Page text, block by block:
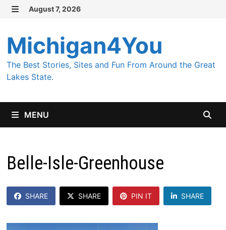
Skip
content
August 7, 2026
Michigan4You
The Best Stories, Sites and Fun From Around the Great
Lakes State.
MENU
Belle-Isle-Greenhouse
SHARE SHARE PIN IT SHARE